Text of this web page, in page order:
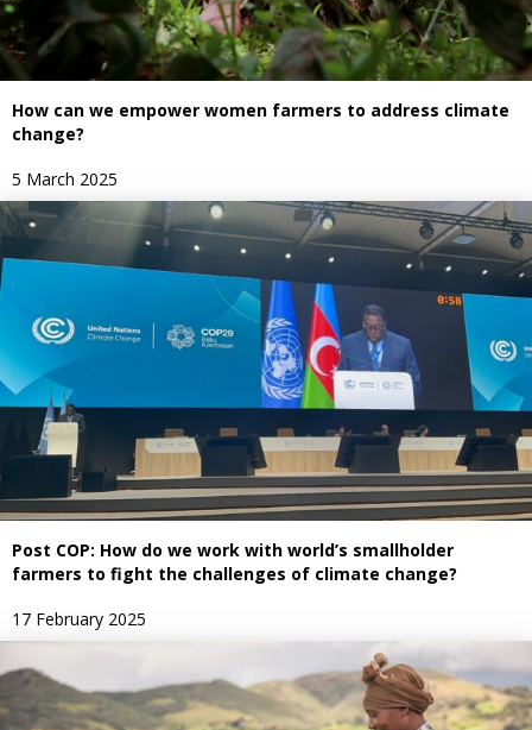
How can we empower women farmers to address climate
change?
5 March 2025
Post COP: How do we work with world’s smallholder
farmers to fight the challenges of climate change?
17 February 2025